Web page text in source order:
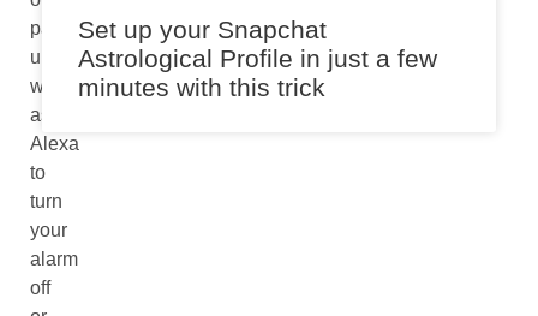
partner
unintentionally
while
asking
Alexa
to
turn
your
alarm
off
Set up your Snapchat
Astrological Profile in just a few
minutes with this trick